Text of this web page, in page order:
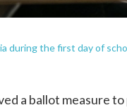
the first day of
a ballot measure